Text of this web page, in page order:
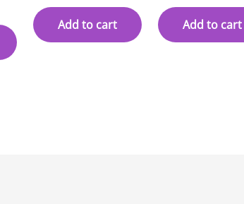
Add to cart Add to cart